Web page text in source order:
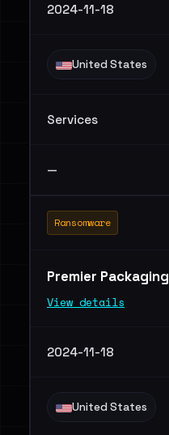
2024-11-18
United States
Services
—
Ransomware
Premier Packaging
View details
2024-11-18
United States